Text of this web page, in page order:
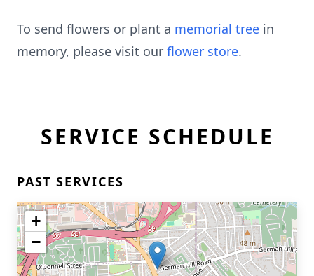
To send flowers or plant a memorial tree in
memory, please visit our flower store.
SERVICE SCHEDULE
PAST SERVICES
+
−